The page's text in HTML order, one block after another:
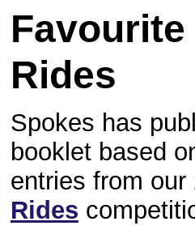
Rides
Spokes has
booklet based
entries from
Rides